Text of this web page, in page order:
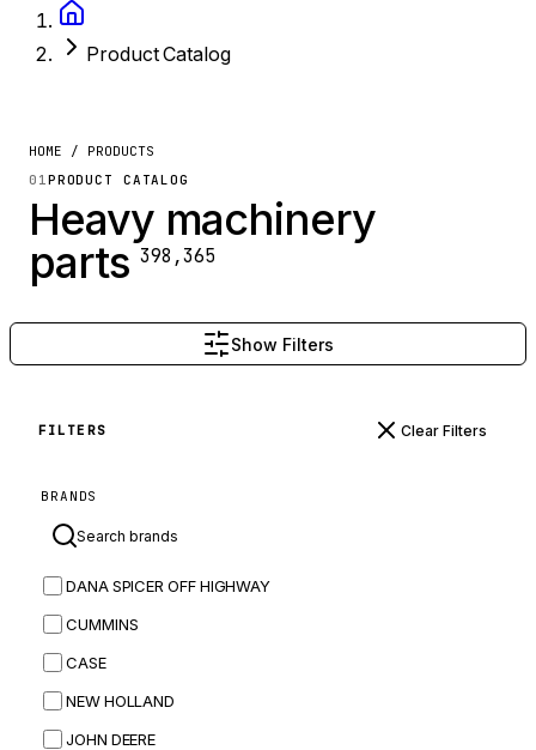
Product Catalog
HOME / PRODUCTS
01PRODUCT CATALOG
Heavy machinery
parts 398,365
Show Filters
FILTERS Clear Filters
BRANDS
DANA SPICER OFF HIGHWAY
CUMMINS
CASE
NEW HOLLAND
JOHN DEERE